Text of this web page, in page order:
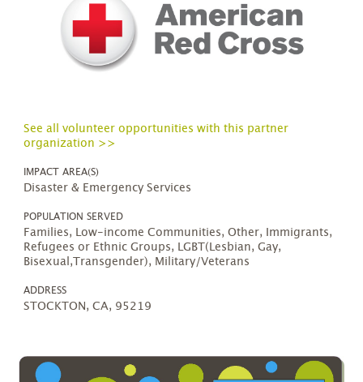
See all volunteer opportunities with this partner
organization >>
IMPACT AREA(S)
Disaster & Emergency Services
POPULATION SERVED
Families, Low-income Communities, Other, Immigrants,
Refugees or Ethnic Groups, LGBT(Lesbian, Gay,
Bisexual,Transgender), Military/Veterans
ADDRESS
STOCKTON, CA, 95219